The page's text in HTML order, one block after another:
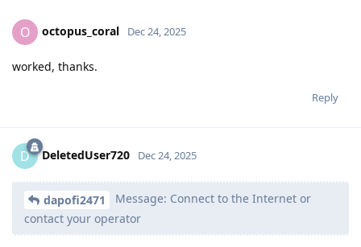
O octopus_coral Dec 24, 2025
worked, thanks.
Reply
D DeletedUser720 Dec 24, 2025
dapofi2471
Message: Connect to the Internet or
contact your operator